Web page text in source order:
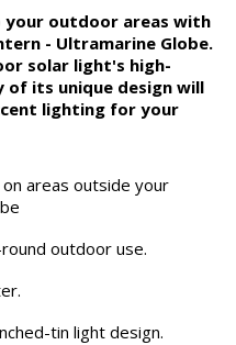
outdoor areas with
- Ultramarine Globe.
solar light's high-
of its unique design will
lighting for your
areas outside your
outdoor use.
tin light design.